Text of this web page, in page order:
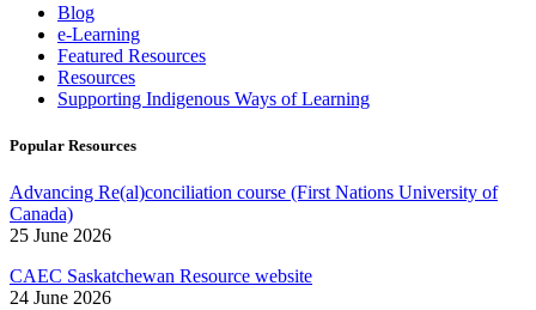
Blog
e-Learning
Featured Resources
Resources
Supporting Indigenous Ways of Learning
Popular Resources
Advancing Re(al)conciliation course (First Nations University of
Canada)
25 June 2026
CAEC Saskatchewan Resource website
24 June 2026